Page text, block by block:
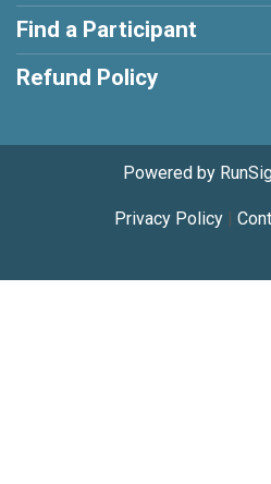
Find a Participant
Refund Policy
Powered by
Privacy Policy|